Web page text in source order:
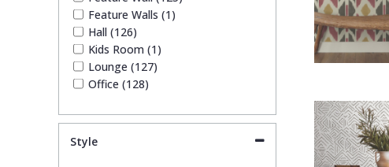
Feature Walls (1)
Hall (126)
Kids Room (1)
Lounge (127)
Office (128)
Style